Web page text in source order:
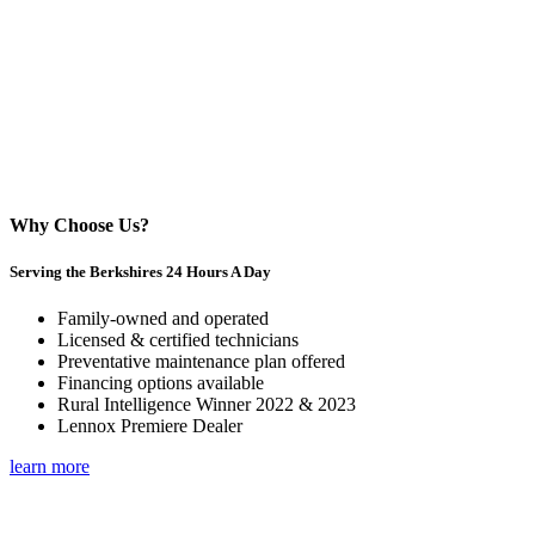
Why Choose Us?
Serving the Berkshires 24 Hours A Day
Family-owned and operated
Licensed & certified technicians
Preventative maintenance plan offered
Financing options available
Rural Intelligence Winner 2022 & 2023
Lennox Premiere Dealer
learn more